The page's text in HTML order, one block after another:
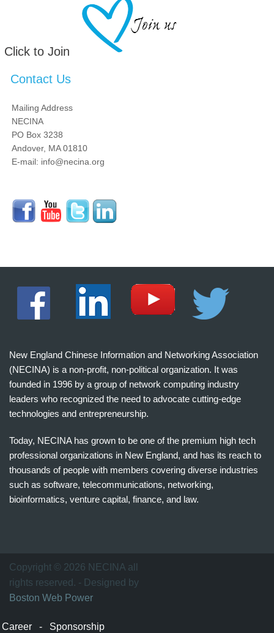
Click to Join
Contact Us
Mailing Address
NECINA
PO Box 3238
Andover, MA 01810
E-mail: info@necina.org
New England Chinese Information and Networking Association
(NECINA) is a non-profit, non-political organization. It was
founded in 1996 by a group of network computing industry
leaders who recognized the need to advocate cutting-edge
technologies and entrepreneurship.
Today, NECINA has grown to be one of the premium high tech
professional organizations in New England, and has its reach to
thousands of people with members covering diverse industries
such as software, telecommunications, networking,
bioinformatics, venture capital, finance, and law.
万
家
网
Copyright © 2026 NECINA all
rights reserved. - Designed by
Boston Web Power
Career - Sponsorship